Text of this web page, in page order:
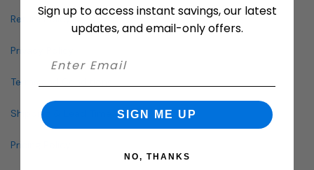
Return Policy
Privacy Policy
Terms and Conditions
Shipping & Lead Times
Pricing Policy
Sign up to access instant savings, our latest
updates, and email-only offers.
SIGN ME UP
NO, THANKS